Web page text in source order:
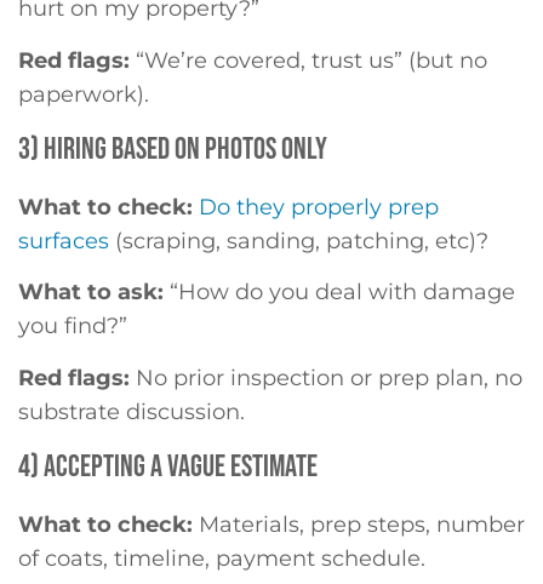
hurt on my property?”
Red flags: “We’re covered, trust us” (but no
paperwork).
3) HIRING BASED ON PHOTOS ONLY
What to check: Do they properly prep
surfaces (scraping, sanding, patching, etc)?
What to ask: “How do you deal with damage
you find?”
Red flags: No prior inspection or prep plan, no
substrate discussion.
4) ACCEPTING A VAGUE ESTIMATE
What to check: Materials, prep steps, number
of coats, timeline, payment schedule.